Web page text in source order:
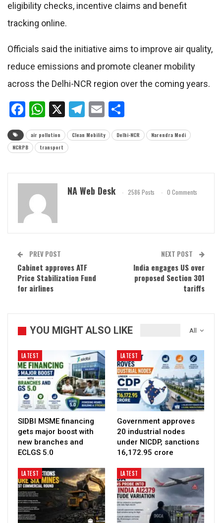
eligibility checks, incentive claims and benefit
tracking online.
Officials said the initiative aims to improve air quality,
reduce emissions and promote cleaner mobility
across the Delhi-NCR region over the coming years.
Facebook
WhatsApp
X Telegram
Email
air pollution Clean Mobility Delhi-NCR
Narendra Modi
NCRPB
transport
NA Web Desk 2586 Posts 0 Comments
PREV POST
Cabinet approves ATF
Price Stabilization Fund
for airlines
NEXT POST
India engages US over
proposed Section 301
tariffs
All
YOU MIGHT ALSO LIKE
LATEST
SIDBI MSME financing
gets major boost with
new branches and
ECLGS 5.0
LATEST
Government approves
20 industrial nodes
under NICDP, sanctions
₹16,172.95 crore
LATEST LATEST